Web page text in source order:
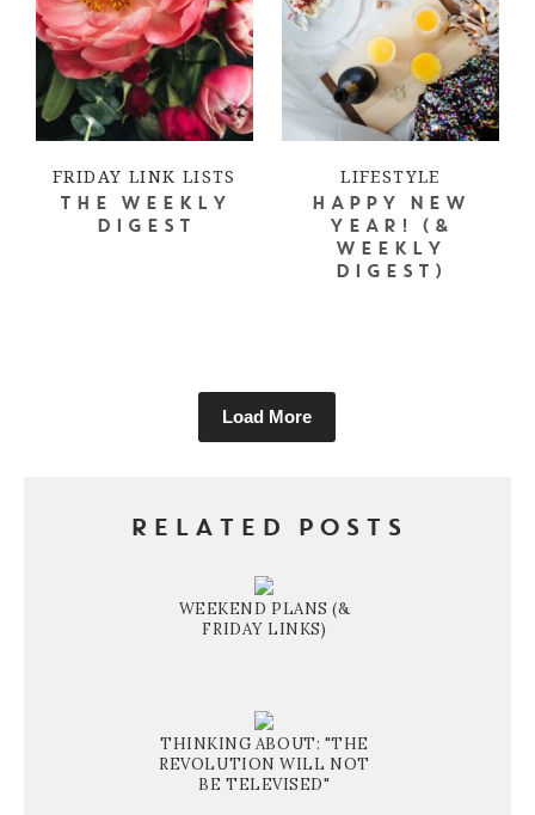
FRIDAY LINK LISTS
THE WEEKLY
DIGEST
LIFESTYLE
HAPPY NEW
YEAR! (&
WEEKLY
DIGEST)
Load More
RELATED POSTS
WEEKEND PLANS (&
FRIDAY LINKS)
THINKING ABOUT: "THE
REVOLUTION WILL NOT
BE TELEVISED"